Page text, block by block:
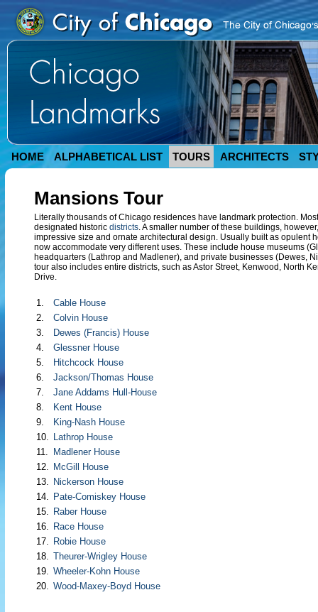
HOME ALPHABETICAL LIST TOURS ARCHITECTS
Mansions Tour
Literally thousands of Chicago residences have landmark protection.
designated historic districts. A smaller number of these buildings,
impressive size and ornate architectural design. Usually built as opulent
now accommodate very different uses. These include house museums
headquarters (Lathrop and Madlener), and private businesses (Dewes,
tour also includes entire districts, such as Astor Street, Kenwood, North
Drive.
1.
Cable House
2.
Colvin House
3.
Dewes (Francis) House
4.
Glessner House
5.
Hitchcock House
6.
Jackson/Thomas House
7.
Jane Addams Hull-House
8.
Kent House
9.
King-Nash House
10. Lathrop House
11.
Madlener House
12. McGill House
13. Nickerson House
14. Pate-Comiskey House
15. Raber House
16. Race House
17. Robie House
18. Theurer-Wrigley House
19. Wheeler-Kohn House
20. Wood-Maxey-Boyd House